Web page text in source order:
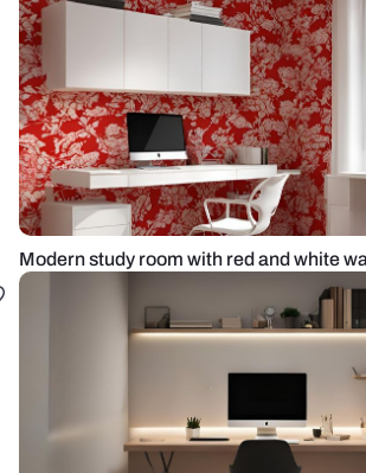
Modern study room with red and white